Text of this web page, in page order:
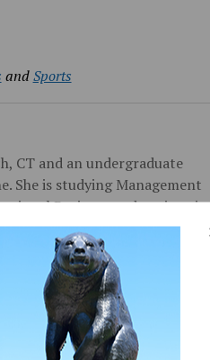
andSports
CT and an undergraduate
She is studying Management
Business and a minor in
in the spring of 2016 and
More posts in Campus & Community News »